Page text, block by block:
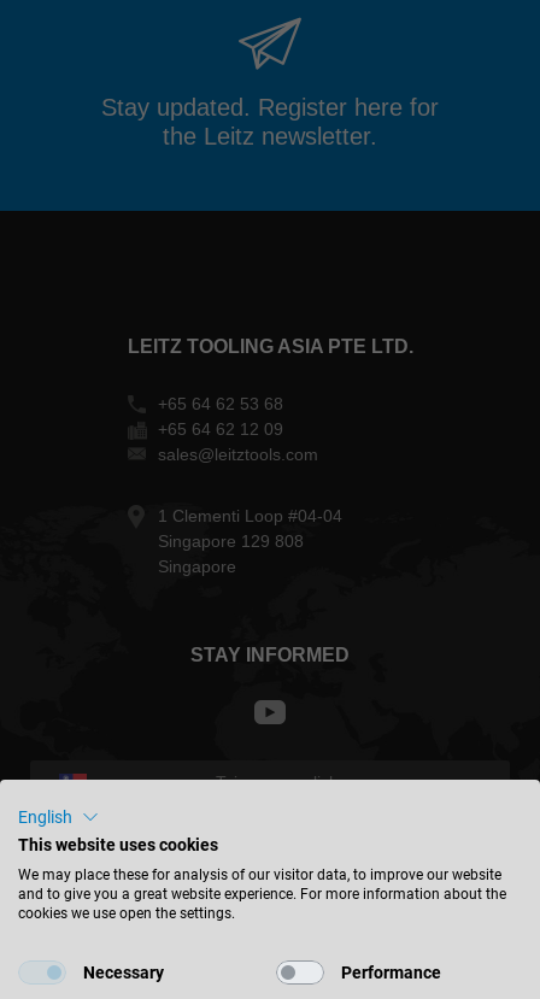
Stay updated. Register here for
the Leitz newsletter.
LEITZ TOOLING ASIA PTE LTD.
+65 64 62 53 68
+65 64 62 12 09
sales@leitztools.com
1 Clementi Loop #04-04
Singapore 129 808
Singapore
STAY INFORMED
Taiwan - english
FIND LOCATION
English
This website uses cookies
We may place these for analysis of our visitor data, to improve our website
and to give you a great website experience. For more information about the
cookies we use open the settings.
Necessary Performance